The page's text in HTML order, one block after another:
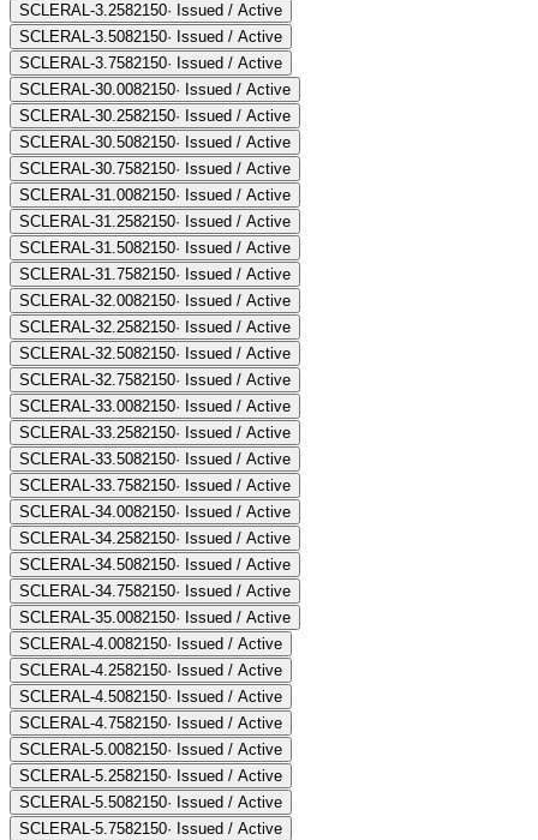
SCLERAL-3.2582150· Issued / Active
SCLERAL-3.5082150· Issued / Active
SCLERAL-3.7582150· Issued / Active
SCLERAL-30.0082150· Issued / Active
SCLERAL-30.2582150· Issued / Active
SCLERAL-30.5082150· Issued / Active
SCLERAL-30.7582150· Issued / Active
SCLERAL-31.0082150· Issued / Active
SCLERAL-31.2582150· Issued / Active
SCLERAL-31.5082150· Issued / Active
SCLERAL-31.7582150· Issued / Active
SCLERAL-32.0082150· Issued / Active
SCLERAL-32.2582150· Issued / Active
SCLERAL-32.5082150· Issued / Active
SCLERAL-32.7582150· Issued / Active
SCLERAL-33.0082150· Issued / Active
SCLERAL-33.2582150· Issued / Active
SCLERAL-33.5082150· Issued / Active
SCLERAL-33.7582150· Issued / Active
SCLERAL-34.0082150· Issued / Active
SCLERAL-34.2582150· Issued / Active
SCLERAL-34.5082150· Issued / Active
SCLERAL-34.7582150· Issued / Active
SCLERAL-35.0082150· Issued / Active
SCLERAL-4.0082150· Issued / Active
SCLERAL-4.2582150· Issued / Active
SCLERAL-4.5082150· Issued / Active
SCLERAL-4.7582150· Issued / Active
SCLERAL-5.0082150· Issued / Active
SCLERAL-5.2582150· Issued / Active
SCLERAL-5.5082150· Issued / Active
SCLERAL-5.7582150· Issued / Active